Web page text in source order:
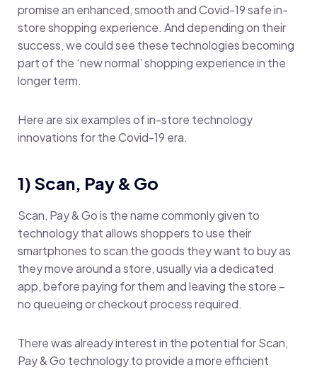
promise an enhanced, smooth and Covid-19 safe in-
store shopping experience. And depending on their
success, we could see these technologies becoming
part of the ‘new normal’ shopping experience in the
longer term.
Here are six examples of in-store technology
innovations for the Covid-19 era.
1) Scan, Pay & Go
Scan, Pay & Go is the name commonly given to
technology that allows shoppers to use their
smartphones to scan the goods they want to buy as
they move around a store, usually via a dedicated
app, before paying for them and leaving the store –
no queueing or checkout process required.
There was already interest in the potential for Scan,
Pay & Go technology to provide a more efficient